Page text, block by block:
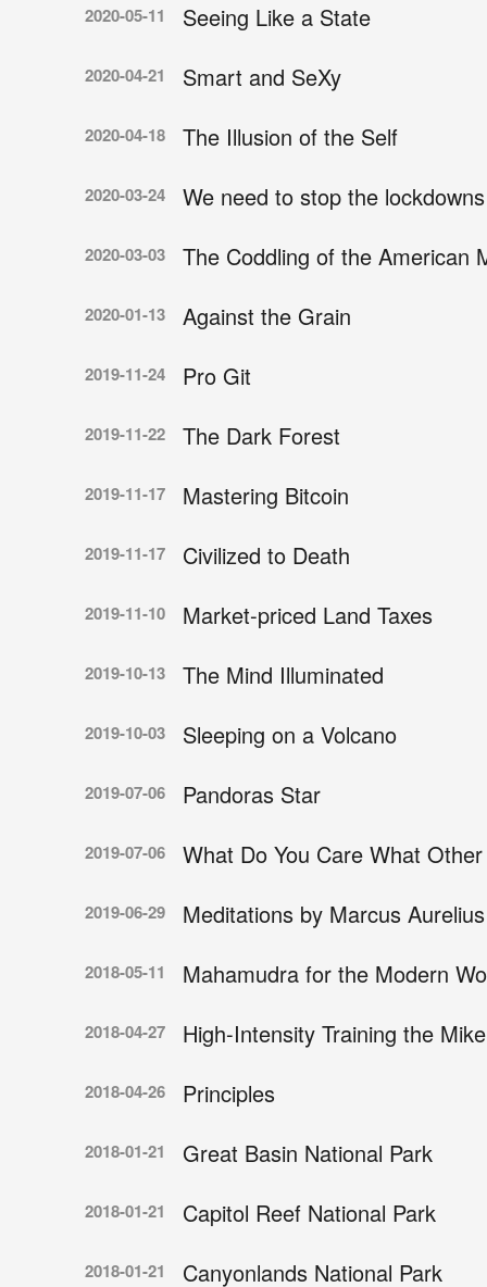
2020-05-11 Seeing Like a State
2020-04-21 Smart and SeXy
2020-04-18 The Illusion of the Self
2020-03-24 We need to stop the lockdowns
2020-03-03 The Coddling of the American
2020-01-13 Against the Grain
2019-11-24 Pro Git
2019-11-22 The Dark Forest
2019-11-17 Mastering Bitcoin
2019-11-17 Civilized to Death
2019-11-10 Market-priced Land Taxes
2019-10-13 The Mind Illuminated
2019-10-03 Sleeping on a Volcano
2019-07-06 Pandoras Star
2019-07-06 What Do You Care What
2019-06-29 Meditations by Marcus Aurelius
2018-05-11 Mahamudra for the Modern
2018-04-27 High-Intensity Training the
2018-04-26 Principles
2018-01-21 Great Basin National Park
2018-01-21 Capitol Reef National Park
2018-01-21 Canyonlands National Park